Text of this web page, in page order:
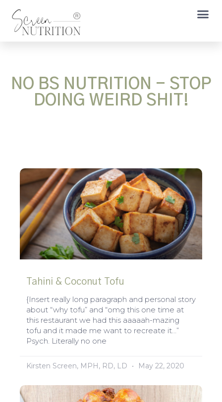
NO BS NUTRITION - STOP
DOING WEIRD SHIT!
Tahini & Coconut Tofu
{Insert really long paragraph and personal story
about “why tofu” and “omg this one time at
this restaurant we had this aaaaah-mazing
tofu and it made me want to recreate it…”
Psych. Literally no one
Kirsten Screen, MPH, RD, LD May 22, 2020